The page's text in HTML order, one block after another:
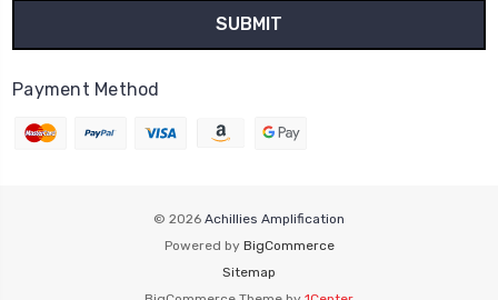
Payment Method
© 2026 Achillies Amplification
Powered by BigCommerce
Sitemap